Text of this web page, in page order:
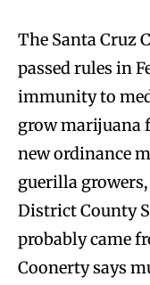
The Santa Cruz
passed rules in
immunity to
grow marijuana
new ordinance
guerilla
District County
probably came
Coonerty says